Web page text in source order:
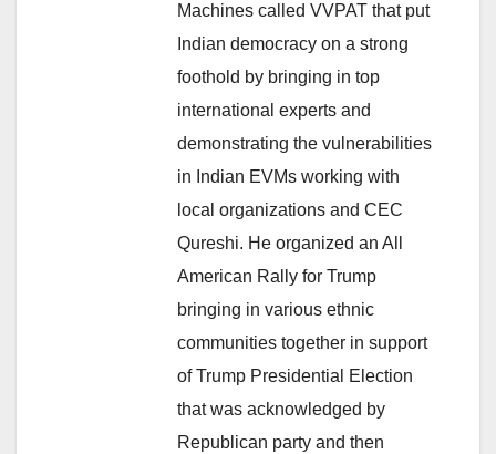
Machines called VVPAT that put
Indian democracy on a strong
foothold by bringing in top
international experts and
demonstrating the vulnerabilities
in Indian EVMs working with
local organizations and CEC
Qureshi. He organized an All
American Rally for Trump
bringing in various ethnic
communities together in support
of Trump Presidential Election
that was acknowledged by
Republican party and then